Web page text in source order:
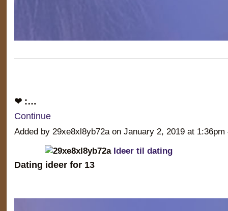
❤ :…
Continue
Added by 29xe8xl8yb72a on January 2, 2019 at
Ideer til dating
Dating ideer for 13